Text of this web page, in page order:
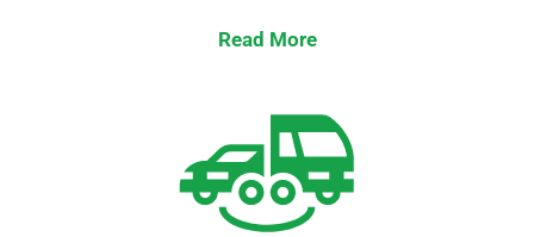
representatives about your current coverage when
Read More